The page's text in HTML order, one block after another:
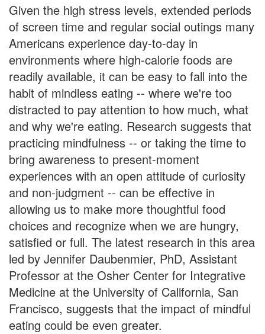
Given the high stress levels, extended periods
of screen time and regular social outings many
Americans experience day-to-day in
environments where high-calorie foods are
readily available, it can be easy to fall into the
habit of mindless eating -- where we're too
distracted to pay attention to how much, what
and why we're eating. Research suggests that
practicing mindfulness -- or taking the time to
bring awareness to present-moment
experiences with an open attitude of curiosity
and non-judgment -- can be effective in
allowing us to make more thoughtful food
choices and recognize when we are hungry,
satisfied or full. The latest research in this area
led by Jennifer Daubenmier, PhD, Assistant
Professor at the Osher Center for Integrative
Medicine at the University of California, San
Francisco, suggests that the impact of mindful
eating could be even greater.